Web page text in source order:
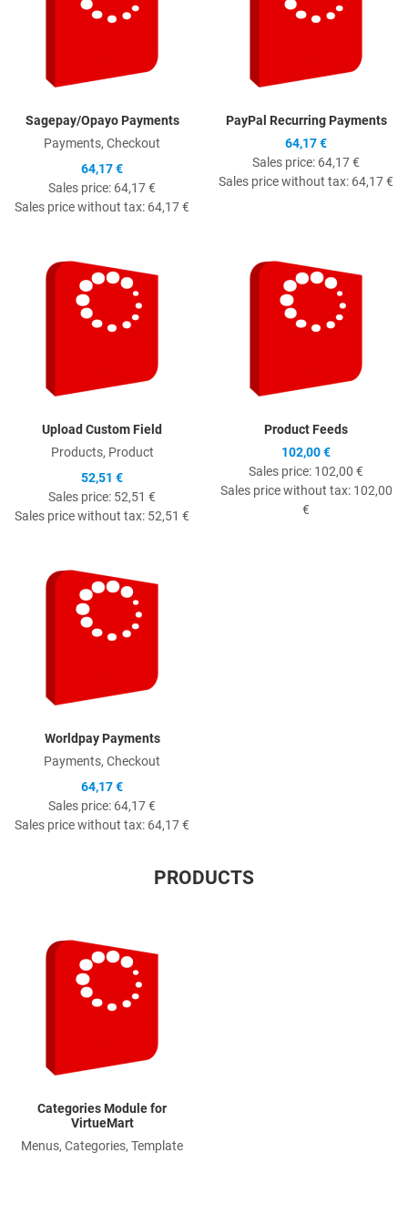
Sagepay/Opayo Payments
Payments, Checkout
64,17 €
Sales price: 64,17 €
Sales price without tax: 64,17 €
PayPal Recurring Payments
64,17 €
Sales price: 64,17 €
Sales price without tax: 64,17 €
Quick View
Upload Custom Field
Products, Product
52,51 €
Sales price: 52,51 €
Sales price without tax: 52,51 €
Product Feeds
102,00 €
Sales price: 102,00 €
Sales price without tax: 102,00
€
Worldpay Payments
Payments, Checkout
64,17 €
Sales price: 64,17 €
Sales price without tax: 64,17 €
PRODUCTS
Categories Module for
VirtueMart
Menus, Categories, Template